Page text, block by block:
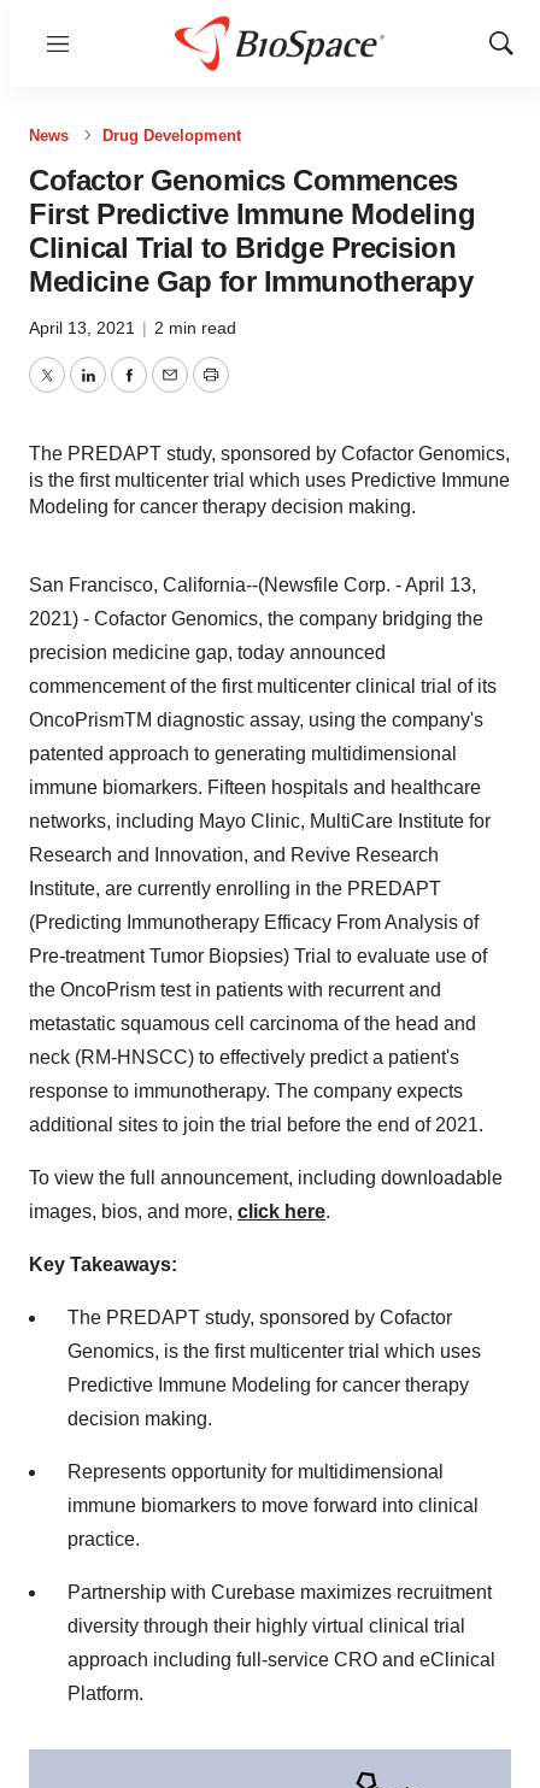
Menu
Show
News Drug Development
Cofactor Genomics Commences
First Predictive Immune Modeling
Clinical Trial to Bridge Precision
Medicine Gap for Immunotherapy
April 13, 2021 | 2 min read
TwitterLinkedInFacebook
EmailPrint
The PREDAPT study, sponsored by Cofactor Genomics,
is the first multicenter trial which uses Predictive Immune
Modeling for cancer therapy decision making.
San Francisco, California--(Newsfile Corp. - April 13,
2021) - Cofactor Genomics, the company bridging the
precision medicine gap, today announced
commencement of the first multicenter clinical trial of its
OncoPrismTM diagnostic assay, using the company's
patented approach to generating multidimensional
immune biomarkers. Fifteen hospitals and healthcare
networks, including Mayo Clinic, MultiCare Institute for
Research and Innovation, and Revive Research
Institute, are currently enrolling in the PREDAPT
(Predicting Immunotherapy Efficacy From Analysis of
Pre-treatment Tumor Biopsies) Trial to evaluate use of
the OncoPrism test in patients with recurrent and
metastatic squamous cell carcinoma of the head and
neck (RM-HNSCC) to effectively predict a patient's
response to immunotherapy. The company expects
additional sites to join the trial before the end of 2021.
To view the full announcement, including downloadable
images, bios, and more, click here.
Key Takeaways:
The PREDAPT study, sponsored by Cofactor
Genomics, is the first multicenter trial which uses
Predictive Immune Modeling for cancer therapy
decision making.
Represents opportunity for multidimensional
immune biomarkers to move forward into clinical
practice.
Partnership with Curebase maximizes recruitment
diversity through their highly virtual clinical trial
approach including full-service CRO and eClinical
Platform.